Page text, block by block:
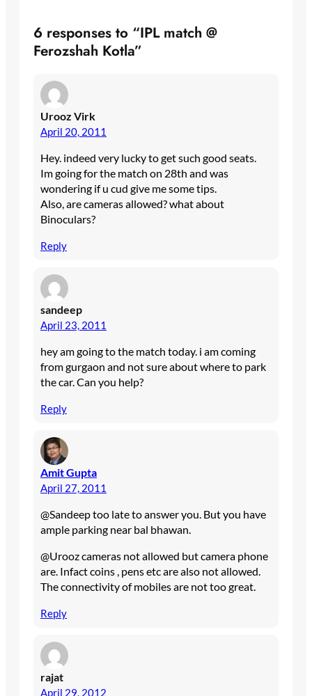
6 responses to “IPL match @
Ferozshah Kotla”
Urooz Virk
April 20, 2011
Hey. indeed very lucky to get such good seats.
Im going for the match on 28th and was
wondering if u cud give me some tips.
Also, are cameras allowed? what about
Binoculars?
Reply
sandeep
April 23, 2011
hey am going to the match today. i am coming
from gurgaon and not sure about where to park
the car. Can you help?
Reply
Amit Gupta
April 27, 2011
@Sandeep too late to answer you. But you have
ample parking near bal bhawan.
@Urooz cameras not allowed but camera phone
are. Infact coins , pens etc are also not allowed.
The connectivity of mobiles are not too great.
Reply
rajat
April 29, 2012